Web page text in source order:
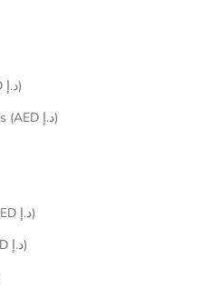
Christmas Island (AED د.إ)
Cocos (Keeling) Islands (AED د.إ)
Congo - Brazzaville (AED د.إ)
Congo - Kinshasa (AED د.إ)